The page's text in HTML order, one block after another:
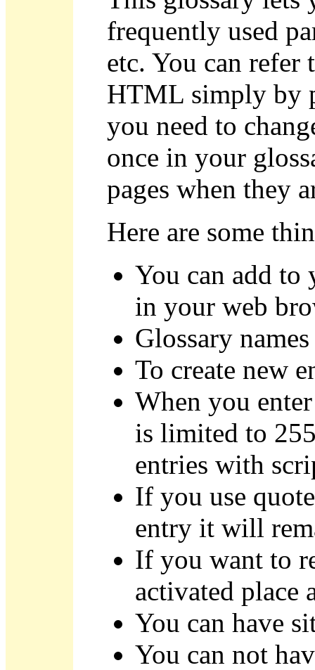
frequently used
etc. You can
HTML simply by
you need to
once in your
pages when they
Here are some
You can add to
in your web
Glossary
To create new
When you
is limited to
entries with
If you use
entry it will
If you want to
activated place
You can have
You can not